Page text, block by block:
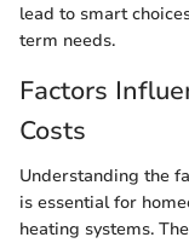
lead to smart
term needs.
Factors
Costs
Understanding the
is essential for
heating systems.